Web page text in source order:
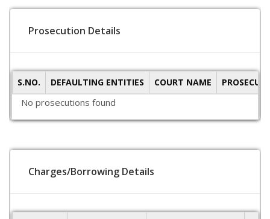
Prosecution Details
S.NO. DEFAULTING ENTITIES COURT NAME
No prosecutions found
Charges/Borrowing Details